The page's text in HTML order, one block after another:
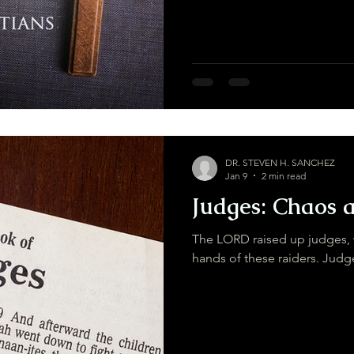
Judges: Chaos
The LORD raised up
hands of these
DR. STEVEN H. SANCHEZ
Jan 9
2 min read